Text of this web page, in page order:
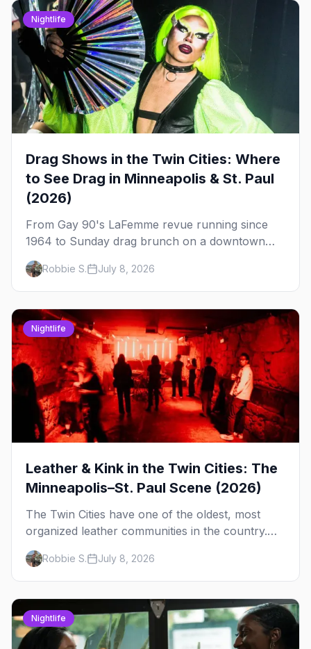
Nightlife
Drag Shows in the Twin Cities: Where
to See Drag in Minneapolis & St. Paul
(2026)
From Gay 90's LaFemme revue running since
1964 to Sunday drag brunch on a downtown
rooftop, here's where to see drag in Minneapolis
and St. Paul — and which night to go.
Robbie S. July 8, 2026
Nightlife
Leather & Kink in the Twin Cities: The
Minneapolis–St. Paul Scene (2026)
The Twin Cities have one of the oldest, most
organized leather communities in the country.
Here's how the scene actually works — the
clubs, the bars, and the space that ties it
together.
Robbie S. July 8, 2026
Nightlife